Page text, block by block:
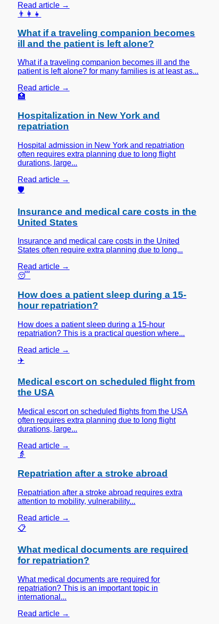
Read article →
👨‍👩‍👧
What if a traveling companion becomes
ill and the patient is left alone?
What if a traveling companion becomes ill and the
patient is left alone? for many families is at least as...
Read article →
🏥
Hospitalization in New York and
repatriation
Hospital admission in New York and repatriation
often requires extra planning due to long flight
durations, large...
Read article →
🛡️
Insurance and medical care costs in the
United States
Insurance and medical care costs in the United
States often require extra planning due to long...
Read article →
😴
How does a patient sleep during a 15-
hour repatriation?
How does a patient sleep during a 15-hour
repatriation? This is a practical question where...
Read article →
✈️
Medical escort on scheduled flight from
the USA
Medical escort on scheduled flights from the USA
often requires extra planning due to long flight
durations, large...
Read article →
👵
Repatriation after a stroke abroad
Repatriation after a stroke abroad requires extra
attention to mobility, vulnerability...
Read article →
📋
What medical documents are required
for repatriation?
What medical documents are required for
repatriation? This is an important topic in
international...
Read article →